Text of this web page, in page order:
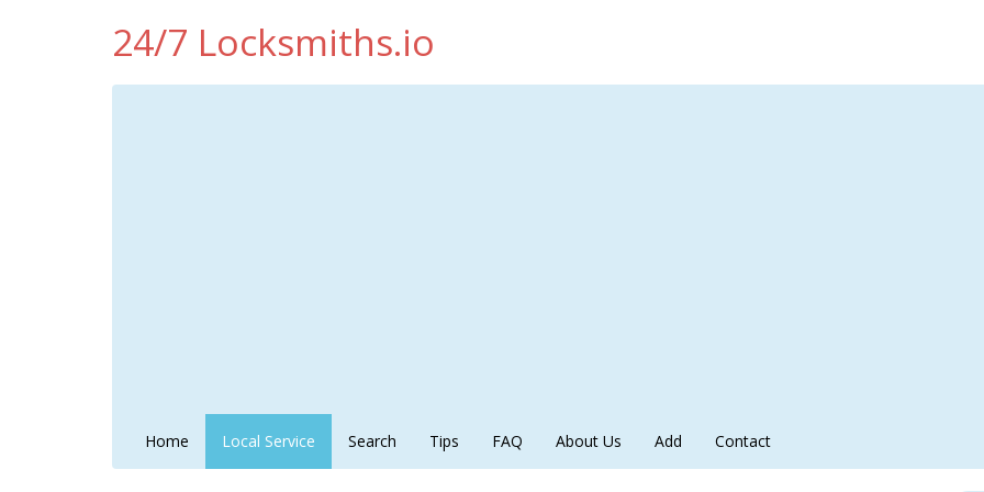
24/7 Locksmiths.io
Home Local Service Search Tips FAQ About Us Add Contact